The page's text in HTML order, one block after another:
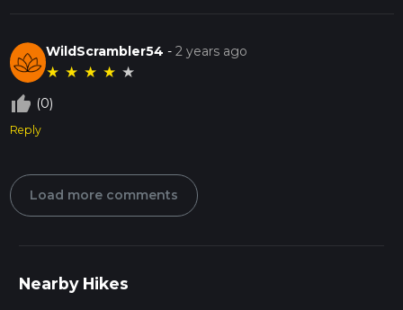
WildScrambler54 -2 years ago
★ ★ ★ ★ ★
thumb_up_off_alt (0)
Reply
Load more comments
Nearby Hikes